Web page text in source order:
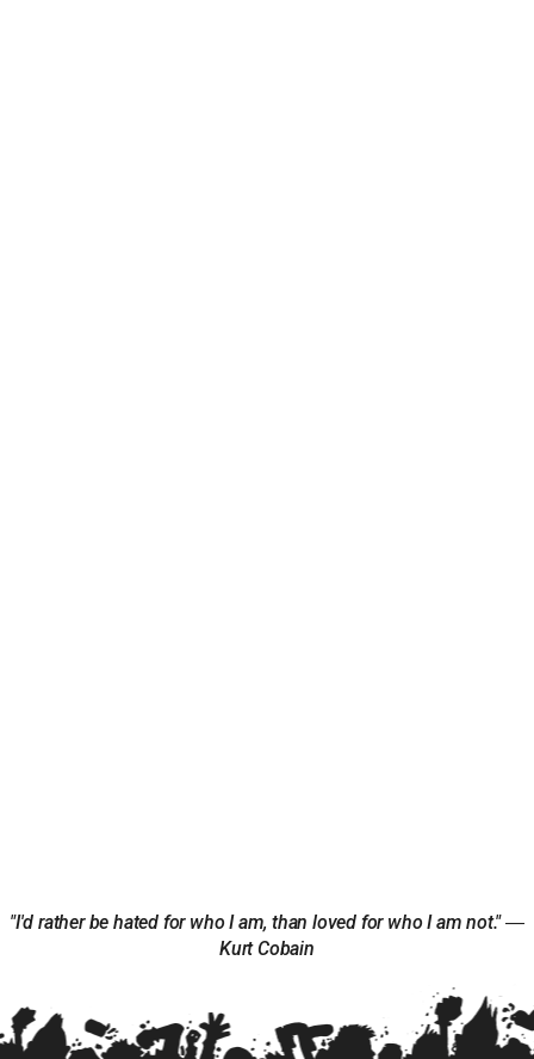
"I'd rather be hated for who I am, than loved for who I am not." ―
Kurt Cobain